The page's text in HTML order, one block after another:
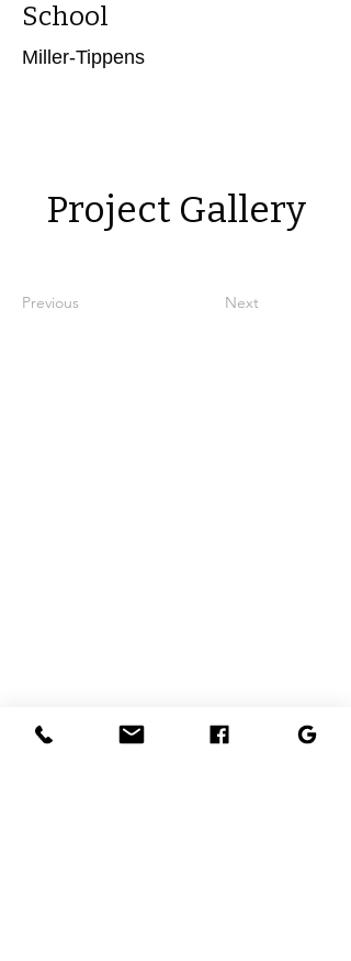
School
Miller-Tippens
Project Gallery
Previous Next